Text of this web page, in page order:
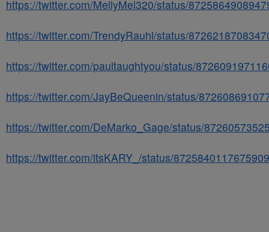
https://twitter.com/MellyMel320/status/
https://twitter.com/TrendyRauhl/status/
https://twitter.com/paultaughtyou/status/
https://twitter.com/JayBeQueenin/status/
https://twitter.com/DeMarko_Gage/status/
https://twitter.com/itsKARY_/status/